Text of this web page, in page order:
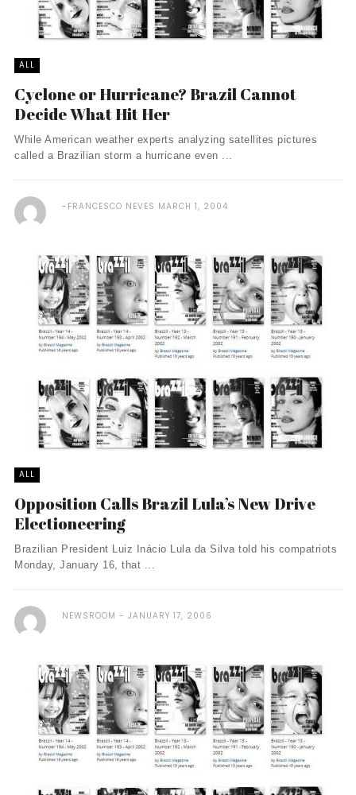
ALL
Cyclone or Hurricane? Brazil Cannot
Decide What Hit Her
While American weather experts analyzing satellites pictures
called a Brazilian storm a hurricane even ...
FRANCESCO NEVES MARCH 1, 2004
ALL
Opposition Calls Brazil Lula’s New Drive
Electioneering
Brazilian President Luiz Inácio Lula da Silva told his compatriots
Monday, January 16, that ...
NEWSROOM JANUARY 17, 2006